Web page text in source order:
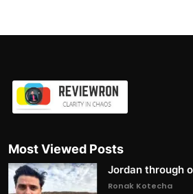
Most Viewed Posts
Jordan through
Ronak Kotecha